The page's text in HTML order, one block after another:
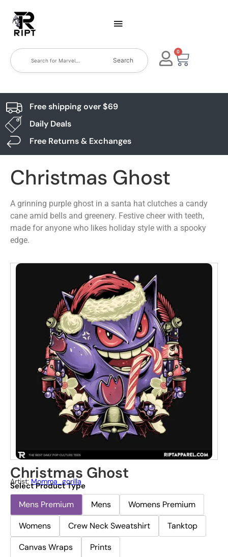
Search
0
Free shipping over $69
Daily Deals
Free Returns & Exchanges
Christmas Ghost
A grinning purple ghost in a santa hat clutches a candy
cane amid bells and greenery. Festive cheer with teeth,
made for anyone who likes holiday style with a spooky
edge.
Christmas Ghost
Artist: Momma_gorilla
Select Product Type
Mens Premium Mens
Womens Premium
Womens
Crew Neck Sweatshirt
Tanktop
Canvas Wraps
Prints